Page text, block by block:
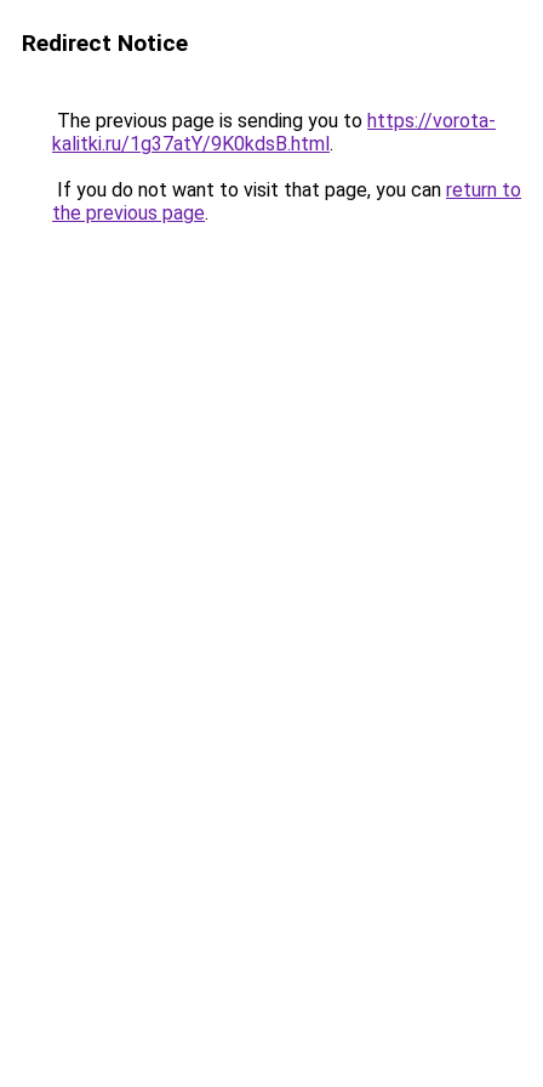
Redirect Notice
The previous page is sending you to https://vorota-
kalitki.ru/1g37atY/9K0kdsB.html.
If you do not want to visit that page, you can return to
the previous page.